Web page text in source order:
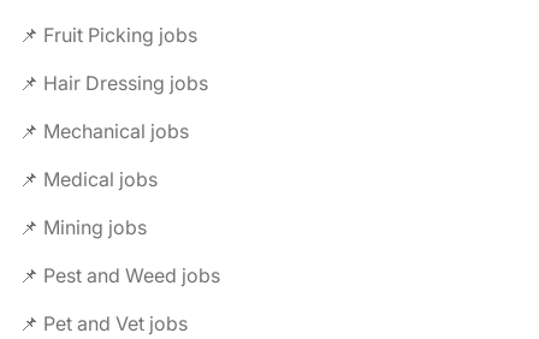
📌 Fruit Picking jobs
📌 Hair Dressing jobs
📌 Mechanical jobs
📌 Medical jobs
📌 Mining jobs
📌 Pest and Weed jobs
📌 Pet and Vet jobs